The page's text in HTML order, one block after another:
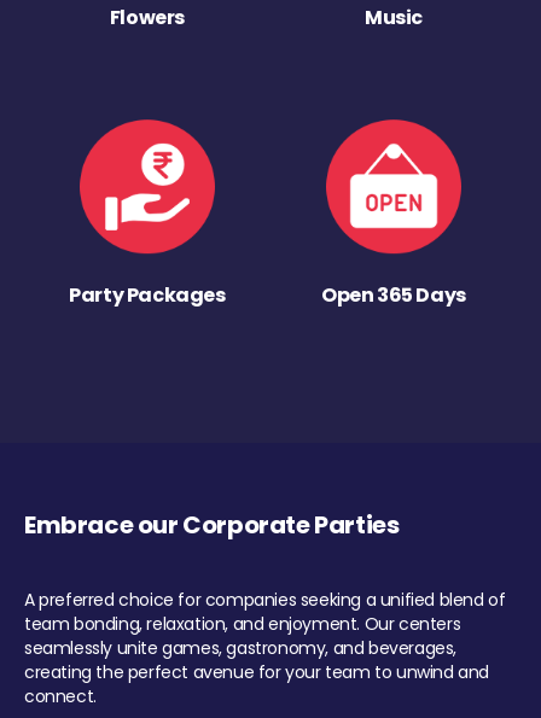
Flowers Music
Party Packages Open 365 Days
Embrace our Corporate Parties
A preferred choice for companies seeking a unified blend of
team bonding, relaxation, and enjoyment. Our centers
seamlessly unite games, gastronomy, and beverages,
creating the perfect avenue for your team to unwind and
connect.